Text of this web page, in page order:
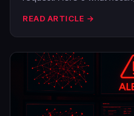
READ ARTICLE →